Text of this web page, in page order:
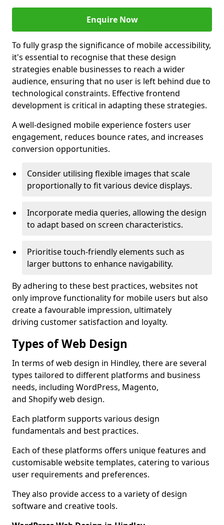
Enquire Now
To fully grasp the significance of mobile accessibility,
it's essential to recognise that these design
strategies enable businesses to reach a wider
audience, ensuring that no user is left behind due to
technological constraints. Effective frontend
development is critical in adapting these strategies.
A well-designed mobile experience fosters user
engagement, reduces bounce rates, and increases
conversion opportunities.
Consider utilising flexible images that scale
proportionally to fit various device displays.
Incorporate media queries, allowing the design
to adapt based on screen characteristics.
Prioritise touch-friendly elements such as
larger buttons to enhance navigability.
By adhering to these best practices, websites not
only improve functionality for mobile users but also
create a favourable impression, ultimately
driving customer satisfaction and loyalty.
Types of Web Design
In terms of web design in Hindley, there are several
types tailored to different platforms and business
needs, including WordPress, Magento,
and Shopify web design.
Each platform supports various design
fundamentals and best practices.
Each of these platforms offers unique features and
customisable website templates, catering to various
user requirements and preferences.
They also provide access to a variety of design
software and creative tools.